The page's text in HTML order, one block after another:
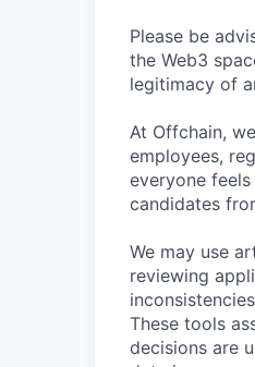
Please be
the Web3
legitimacy of
At Offchain,
employees,
everyone
candidates
We may use
reviewing
These tools
decisions are